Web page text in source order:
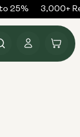
25% 3,000+
in
Cart